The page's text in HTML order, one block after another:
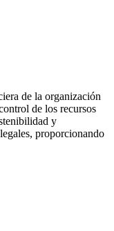
de la organización
de los recursos
y
proporcionando